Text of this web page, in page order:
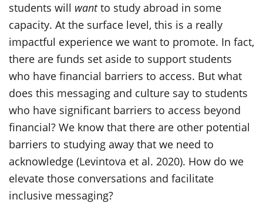
students will wantto study abroad in some
capacity. At the surface level, this is a really
impactful experience we want to promote. In fact,
there are funds set aside to support students
who have financial barriers to access. But what
does this messaging and culture say to students
who have significant barriers to access beyond
financial? We know that there are other potential
barriers to studying away that we need to
acknowledge (Levintova et al. 2020). How do we
elevate those conversations and facilitate
inclusive messaging?